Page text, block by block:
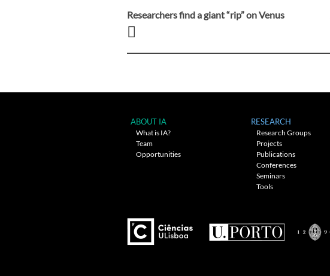
Post
navigation
Researchers find a giant “rip” on Venus
ABOUT IA
What is IA?
Team
Opportunities
RESEARCH
Research Groups
Projects
Publications
Conferences
Seminars
Tools